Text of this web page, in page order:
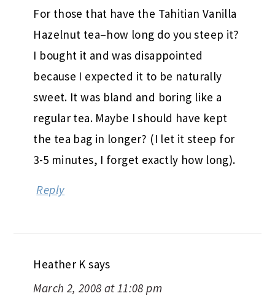
For those that have the Tahitian Vanilla
Hazelnut tea–how long do you steep it?
I bought it and was disappointed
because I expected it to be naturally
sweet. It was bland and boring like a
regular tea. Maybe I should have kept
the tea bag in longer? (I let it steep for
3-5 minutes, I forget exactly how long).
Reply
Heather K says
March 2, 2008 at 11:08 pm